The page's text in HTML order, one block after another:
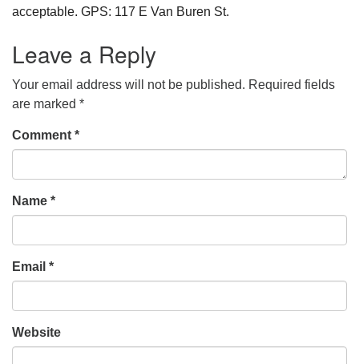
acceptable. GPS: 117 E Van Buren St.
Leave a Reply
Your email address will not be published. Required fields
are marked *
Comment *
Name *
Email *
Website